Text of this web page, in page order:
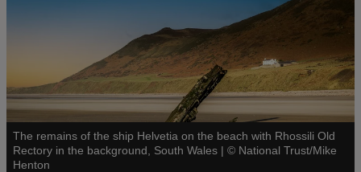
The remains of the ship Helvetia on the beach with Rhossili Old
Rectory in the background, South Wales | © National Trust/Mike
Henton
See all